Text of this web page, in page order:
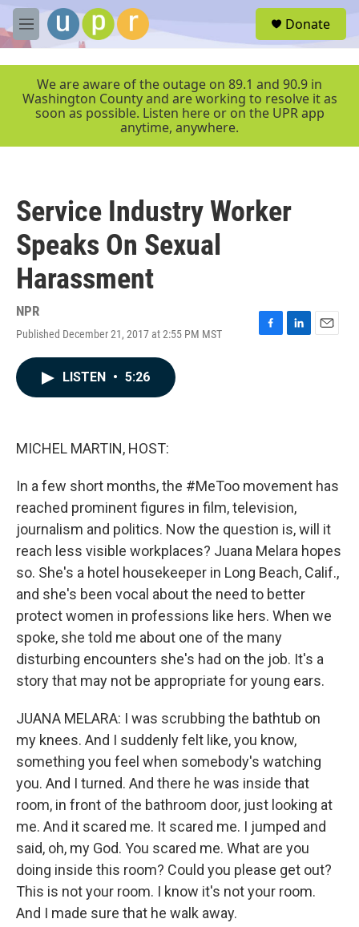
Skip to main content
M
e
r
Donate
We are aware of the outage on 89.1 and 90.9 in
Washington County and are working to resolve it as
soon as possible. Listen here or on the UPR app
anytime, anywhere.
Service Industry Worker
Speaks On Sexual
Harassment
NPR
Published December 21, 2017 at 2:55 PM MST
F
L
E
LISTEN • 5:26
MICHEL MARTIN, HOST:
In a few short months, the #MeToo movement has
reached prominent figures in film, television,
journalism and politics. Now the question is, will it
reach less visible workplaces? Juana Melara hopes
so. She's a hotel housekeeper in Long Beach, Calif.,
and she's been vocal about the need to better
protect women in professions like hers. When we
spoke, she told me about one of the many
disturbing encounters she's had on the job. It's a
story that may not be appropriate for young ears.
JUANA MELARA: I was scrubbing the bathtub on
my knees. And I suddenly felt like, you know,
something you feel when somebody's watching
you. And I turned. And there he was inside that
room, in front of the bathroom door, just looking at
me. And it scared me. It scared me. I jumped and
said, oh, my God. You scared me. What are you
doing inside this room? Could you please get out?
This is not your room. I know it's not your room.
And I made sure that he walk away.